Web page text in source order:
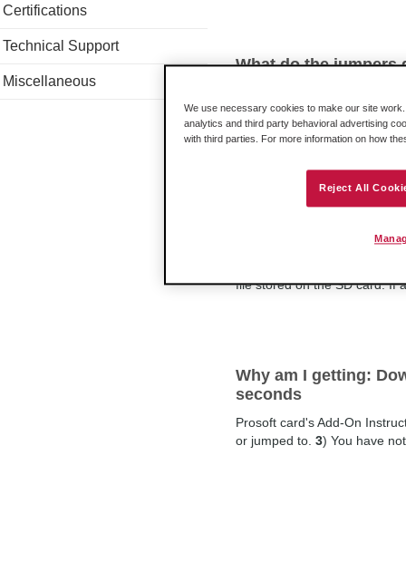
Certifications
Technical Support
Miscellaneous
What do the jumpers
normal operational state.
jumpers do on the PLX3x
non-volatile RAM)?
file stored on the SD card. If
Why am I getting:
seconds
Prosoft card's Add-On
or jumped to. 3) You have
We use necessary cookies to make our site
analytics and third party behavioral advertising
with third parties. For more information on how
Reject All